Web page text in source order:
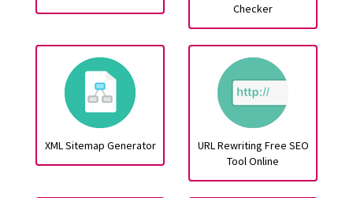
Checker
XML Sitemap Generator
URL Rewriting Free SEO
Tool Online